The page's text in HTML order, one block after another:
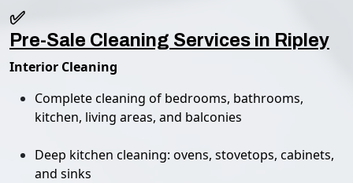
✅
Pre-Sale Cleaning Services in Ripley
Interior Cleaning
Complete cleaning of bedrooms, bathrooms,
kitchen, living areas, and balconies
Deep kitchen cleaning: ovens, stovetops, cabinets,
and sinks